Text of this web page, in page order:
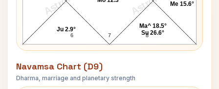
6 7 8
Ju 2.9°
Ma^ 18.5°
Su 26.6°
Me 15.6°
Navamsa Chart (D9)
Dharma, marriage and planetary strength
Brenda Lee Navamsa Chart